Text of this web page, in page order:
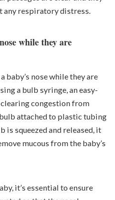
any respiratory distress.
while they are
baby’s nose while they are
a bulb syringe, an easy-
congestion from
attached to plastic tubing
is squeezed and released, it
mucous from the baby’s
it’s essential to ensure